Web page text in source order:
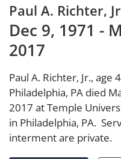
Paul A. Richter,
Dec 9, 1971 -
2017
Paul A. Richter, Jr., age
Philadelphia, PA died
2017 at Temple
in Philadelphia, PA.
interment are private.